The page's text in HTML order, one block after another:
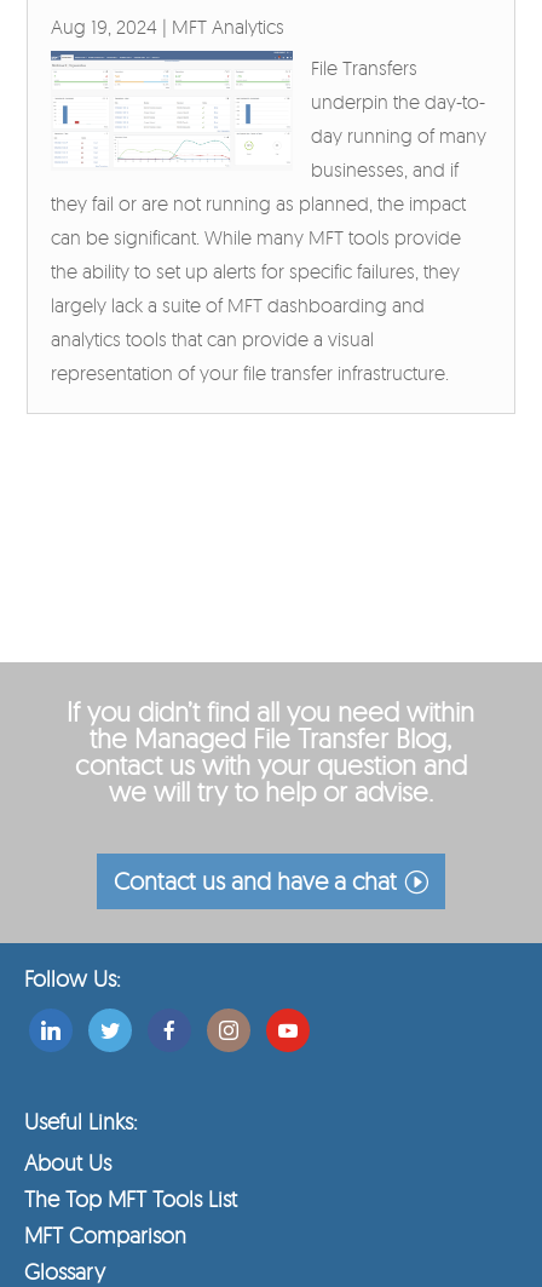
Aug 19, 2024 | MFT Analytics
File Transfers
underpin the day-to-
day running of many
businesses, and if
they fail or are not running as planned, the impact
can be significant. While many MFT tools provide
the ability to set up alerts for specific failures, they
largely lack a suite of MFT dashboarding and
analytics tools that can provide a visual
representation of your file transfer infrastructure.
If you didn’t find all you need within
the Managed File Transfer Blog,
contact us with your question and
we will try to help or advise.
Contact us and have a chat
Follow Us:
Useful Links:
About Us
The Top MFT Tools List
MFT Comparison
Glossary